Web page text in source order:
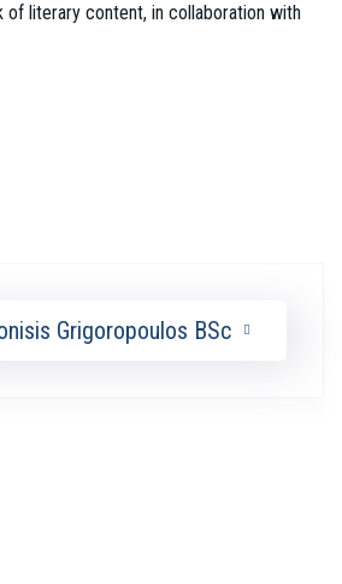
literary content, in collaboration with
Grigoropoulos BSc